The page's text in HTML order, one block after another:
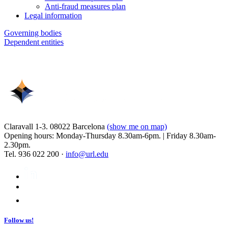
Anti-fraud measures plan
Legal information
Governing bodies
Dependent entities
Claravall 1-3. 08022 Barcelona (show me on map)
Opening hours: Monday-Thursday 8.30am-6pm. | Friday 8.30am-
2.30pm.
Tel. 936 022 200 · info@url.edu
Follow us!